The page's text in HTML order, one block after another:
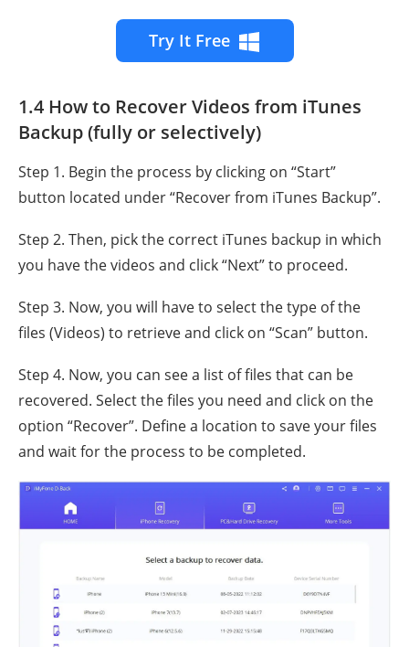
Try It Free
1.4 How to Recover Videos from iTunes
Backup (fully or selectively)
Step 1. Begin the process by clicking on “Start”
button located under “Recover from iTunes Backup”.
Step 2. Then, pick the correct iTunes backup in which
you have the videos and click “Next” to proceed.
Step 3. Now, you will have to select the type of the
files (Videos) to retrieve and click on “Scan” button.
Step 4. Now, you can see a list of files that can be
recovered. Select the files you need and click on the
option “Recover”. Define a location to save your files
and wait for the process to be completed.